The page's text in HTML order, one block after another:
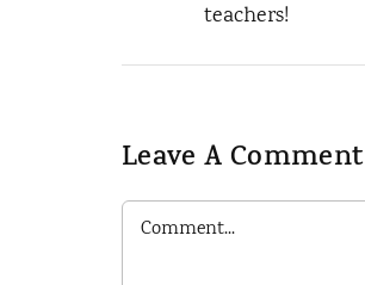
teachers!
Leave A Comment
Comment